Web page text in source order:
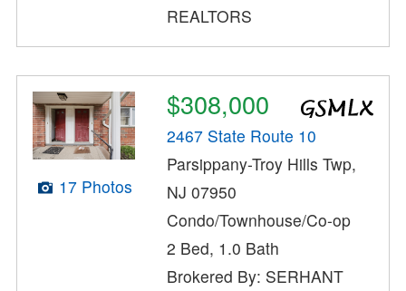
REALTORS
17 Photos
$308,000
2467 State Route 10
Parsippany-Troy Hills Twp,
NJ 07950
Condo/Townhouse/Co-op
2 Bed, 1.0 Bath
Brokered By: SERHANT